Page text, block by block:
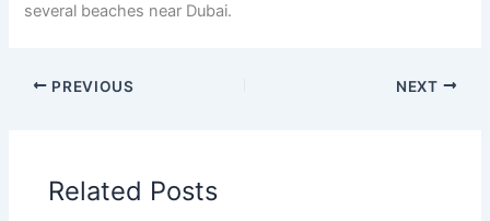
several beaches near Dubai.
PREVIOUS NEXT
Related Posts